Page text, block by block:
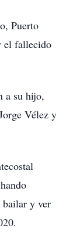
Puerto
el fallecido
a su hijo,
Vélez y
bailar y ver